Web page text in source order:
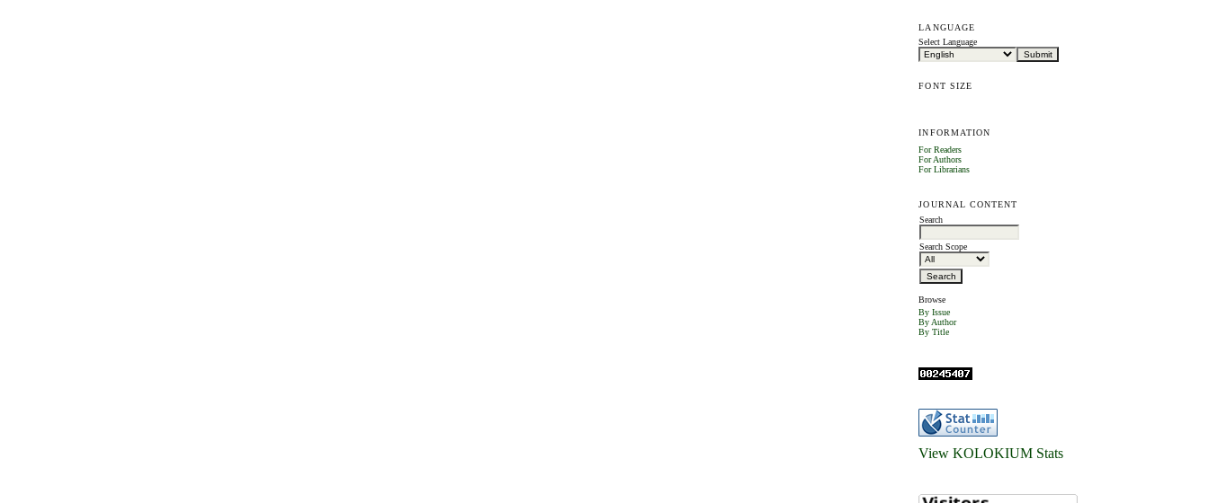
LANGUAGE
Select Language
FONT SIZE
INFORMATION
For Readers
For Authors
For Librarians
JOURNAL CONTENT
Search
Search Scope
Browse
By Issue
By Author
By Title
View KOLOKIUM Stats